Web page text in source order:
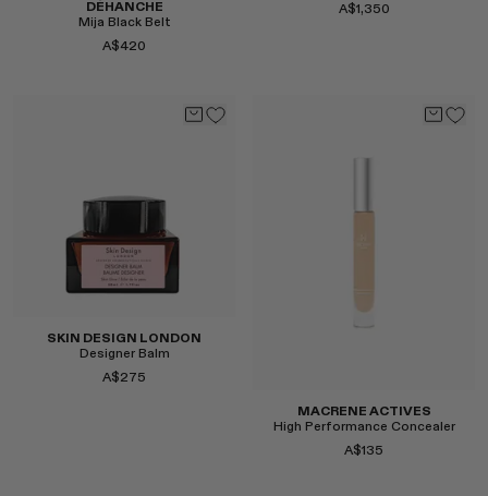
DÉHANCHE
Mija Black Belt
A$420
A$1,350
SKIN DESIGN LONDON
Designer Balm
A$275
MACRENE ACTIVES
High Performance Concealer
A$135